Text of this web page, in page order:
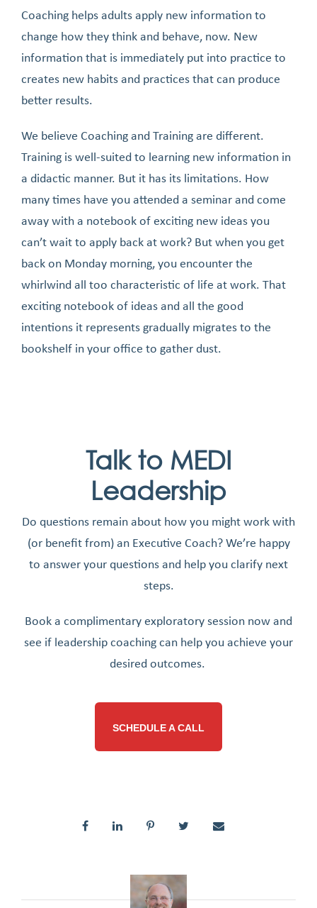
Coaching helps adults apply new information to
change how they think and behave, now. New
information that is immediately put into practice to
creates new habits and practices that can produce
better results.
We believe Coaching and Training are different.
Training is well-suited to learning new information in
a didactic manner. But it has its limitations. How
many times have you attended a seminar and come
away with a notebook of exciting new ideas you
can’t wait to apply back at work? But when you get
back on Monday morning, you encounter the
whirlwind all too characteristic of life at work. That
exciting notebook of ideas and all the good
intentions it represents gradually migrates to the
bookshelf in your office to gather dust.
Talk to MEDI
Leadership
Do questions remain about how you might work with
(or benefit from) an Executive Coach? We’re happy
to answer your questions and help you clarify next
steps.
Book a complimentary exploratory session now and
see if leadership coaching can help you achieve your
desired outcomes.
SCHEDULE A CALL